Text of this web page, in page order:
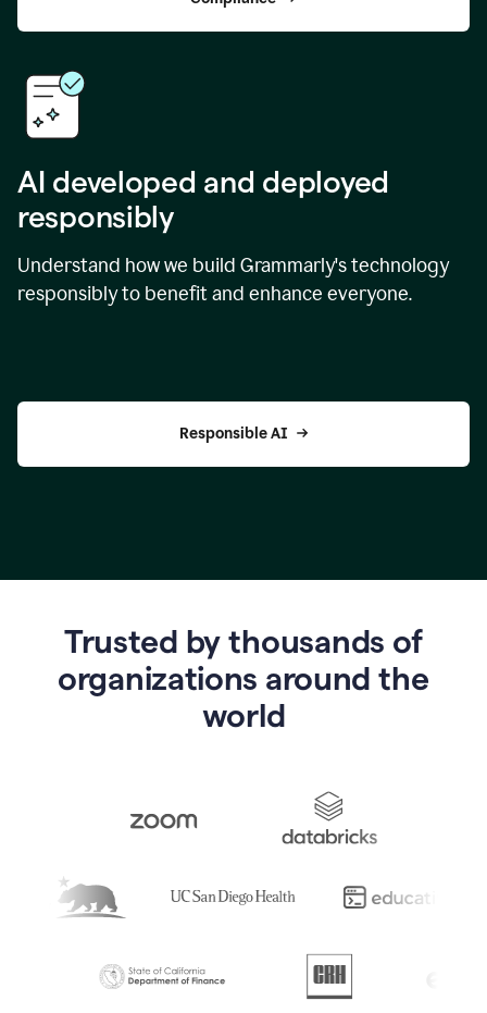
AI developed and deployed
responsibly
Understand how we build Grammarly's technology
responsibly to benefit and enhance everyone.
Responsible AI
Trusted by thousands of
organizations around the
world